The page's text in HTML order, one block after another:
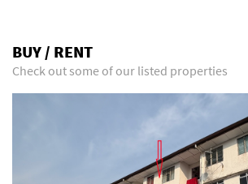
BUY / RENT
Check out some of our listed properties